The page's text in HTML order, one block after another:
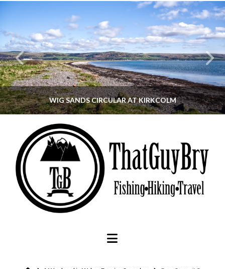
WIG SANDS CIRCULAR AT KIRKCOLM
THATGUYBRY
DUMFRIES & GALLOWAY, SCOTLAND, WALKING
JUNE 12, 2026
Navigation